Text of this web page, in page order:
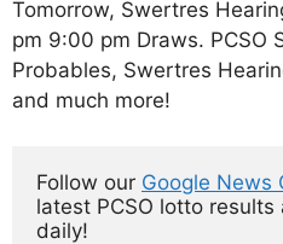
Tomorrow, Swertres
pm 9:00 pm Draws. PCSO
Probables, Swertres
and much more!
Follow our Google News
latest PCSO lotto
daily!